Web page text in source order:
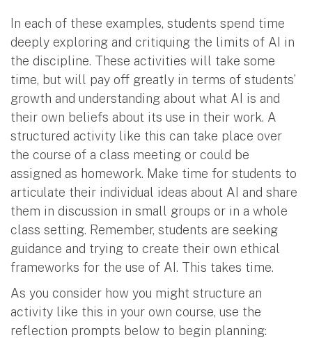
In each of these examples, students spend time
deeply exploring and critiquing the limits of AI in
the discipline. These activities will take some
time, but will pay off greatly in terms of students’
growth and understanding about what AI is and
their own beliefs about its use in their work. A
structured activity like this can take place over
the course of a class meeting or could be
assigned as homework. Make time for students to
articulate their individual ideas about AI and share
them in discussion in small groups or in a whole
class setting. Remember, students are seeking
guidance and trying to create their own ethical
frameworks for the use of AI. This takes time.
As you consider how you might structure an
activity like this in your own course, use the
reflection prompts below to begin planning: